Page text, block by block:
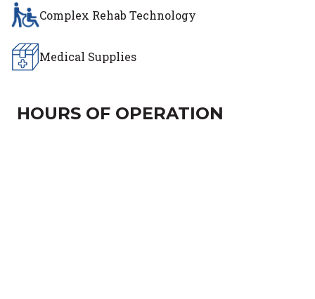
Complex Rehab Technology
Medical Supplies
HOURS OF OPERATION